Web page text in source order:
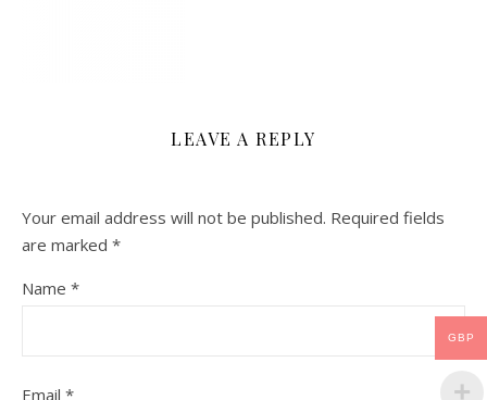
LEAVE A REPLY
Your email address will not be published. Required fields
are marked *
Name *
Email *
GBP